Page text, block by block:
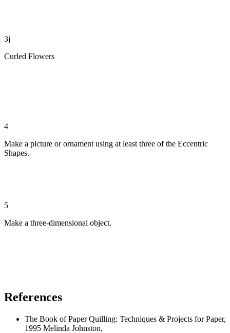
3j
Curled Flowers
4
Make a picture or ornament using at least three of the Eccentric
Shapes.
5
Make a three-dimensional object.
References
The Book of Paper Quilling: Techniques & Projects for Paper,
1995 Melinda Johnston,